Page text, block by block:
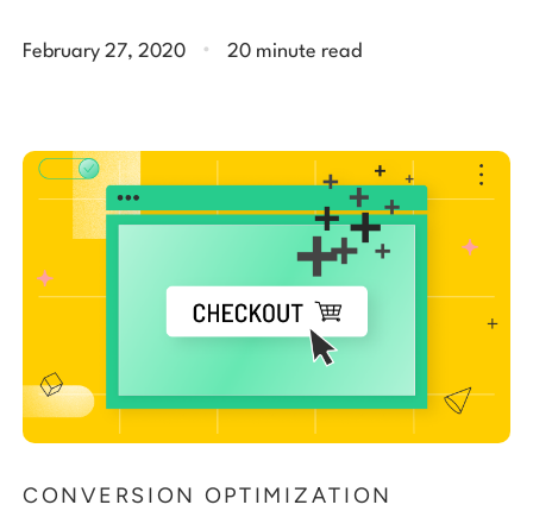
February 27, 2020 . 20 minute read
CONVERSION OPTIMIZATION